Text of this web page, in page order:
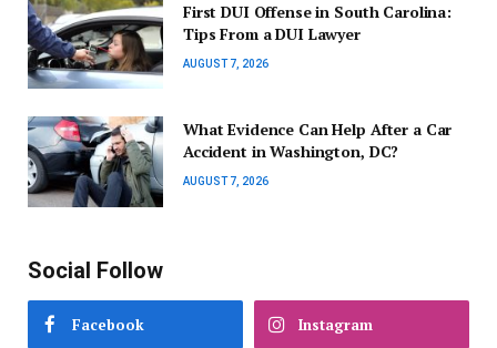
First DUI Offense in South Carolina:
Tips From a DUI Lawyer
AUGUST 7, 2026
What Evidence Can Help After a Car
Accident in Washington, DC?
AUGUST 7, 2026
Social Follow
Facebook Instagram